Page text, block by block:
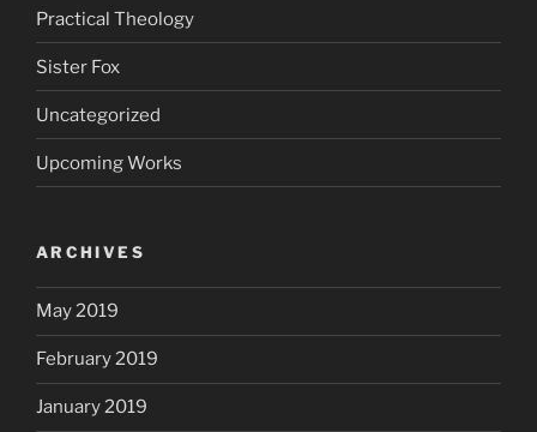
Practical Theology
Sister Fox
Uncategorized
Upcoming Works
ARCHIVES
May 2019
February 2019
January 2019